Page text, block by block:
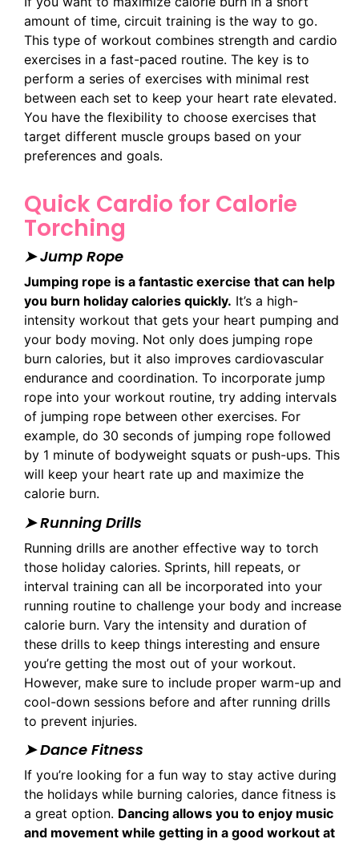
amount of time, circuit training is the way to go.
This type of workout combines strength and cardio
exercises in a fast-paced routine. The key is to
perform a series of exercises with minimal rest
between each set to keep your heart rate elevated.
You have the flexibility to choose exercises that
target different muscle groups based on your
preferences and goals.
Quick Cardio for Calorie
Torching
➤ Jump Rope
Jumping rope is a fantastic exercise that can help
you burn holiday calories quickly. It’s a high-
intensity workout that gets your heart pumping and
your body moving. Not only does jumping rope
burn calories, but it also improves cardiovascular
endurance and coordination. To incorporate jump
rope into your workout routine, try adding intervals
of jumping rope between other exercises. For
example, do 30 seconds of jumping rope followed
by 1 minute of bodyweight squats or push-ups. This
will keep your heart rate up and maximize the
calorie burn.
➤ Running Drills
Running drills are another effective way to torch
those holiday calories. Sprints, hill repeats, or
interval training can all be incorporated into your
running routine to challenge your body and increase
calorie burn. Vary the intensity and duration of
these drills to keep things interesting and ensure
you’re getting the most out of your workout.
However, make sure to include proper warm-up and
cool-down sessions before and after running drills
to prevent injuries.
➤ Dance Fitness
If you’re looking for a fun way to stay active during
the holidays while burning calories, dance fitness is
a great option. Dancing allows you to enjoy music
and movement while getting in a good workout at